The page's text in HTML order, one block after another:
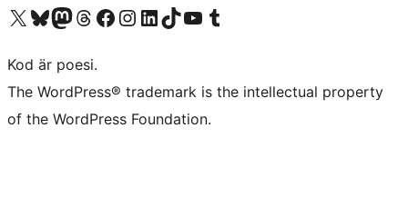
Besök vår X-konto (f.d. Twitter)
Besök vårt Bluesky-konto
Besök vårt Mastodon-konto
Besök vårt Thread-konto
Besök vår Facebook-sidaBesök vårt Instagram-konto
Besök vårt LinkedIn-konto
Besök vårt TikTok-konto
Besök vår YouTube-kanalBesök vårt Tumblr-konto
Kod är poesi.
The WordPress® trademark is the intellectual property
of the WordPress Foundation.